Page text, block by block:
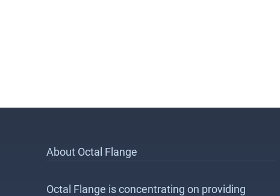
About Octal Flange
Octal Flange is concentrating on providing